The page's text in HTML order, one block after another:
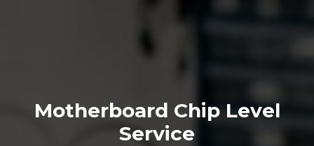
Motherboard Chip Level
Service